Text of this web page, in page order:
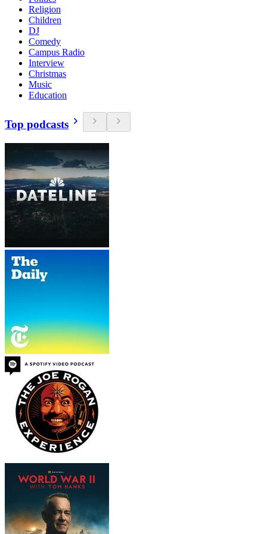
Religion
Children
DJ
Comedy
Campus Radio
Interview
Christmas
Music
Education
Top podcasts